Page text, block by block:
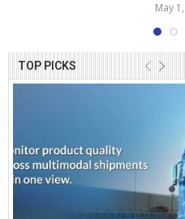
TOP PICKS
May